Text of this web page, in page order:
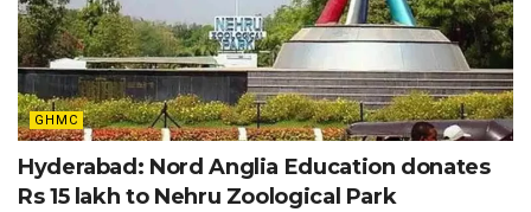
GHMC
Hyderabad: Nord Anglia Education donates
Rs 15 lakh to Nehru Zoological Park